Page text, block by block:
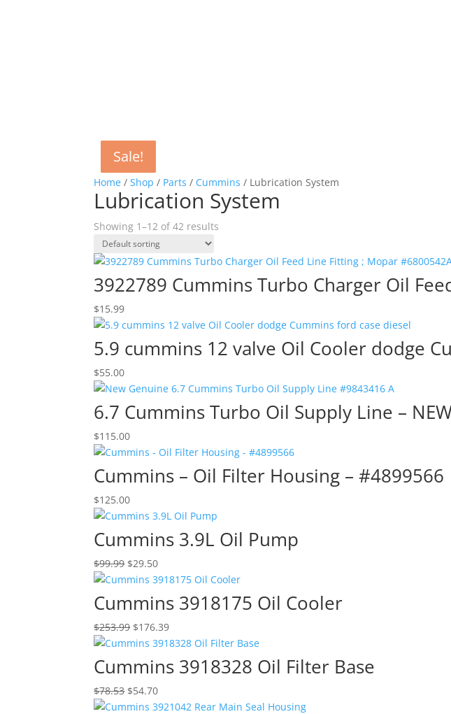
Home /Shop / Parts / Cummins / Lubrication System
Lubrication System
Showing 1–12 of 42 results
3922789 Cummins Turbo Charger Oil
$15.99
5.9 cummins 12 valve Oil Cooler dodge
$55.00
6.7 Cummins Turbo Oil Supply Line –
$115.00
Cummins – Oil Filter Housing – #4899566
$125.00
Sale!
Cummins 3.9L Oil Pump
$99.99 Original
price
$99.99.
$29.50Current
price
$29.50.
Sale!
Cummins 3918175 Oil Cooler
$253.99 Original
price
was:
$253.99.
$176.39Current
price
$176.39.
Sale!
Cummins 3918328 Oil Filter Base
$78.53 Original
price
$54.70Current
price
Sale!
Sale!
Sale!